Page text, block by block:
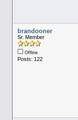
brandooner
Sr. Member
Offline
Posts: 122